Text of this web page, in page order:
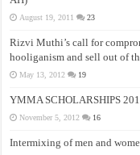
August 19, 2011 23
Rizvi Muthi’s call for
hooliganism and sell out of
May 13, 2012 19
YMMA SCHOLARSHIPS
November 5, 2012 16
Intermixing of men and